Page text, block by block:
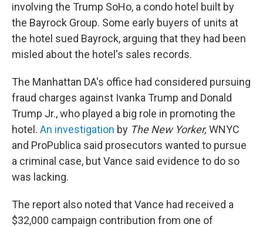
involving the Trump SoHo, a condo hotel built by
the Bayrock Group. Some early buyers of units at
the hotel sued Bayrock, arguing that they had been
misled about the hotel's sales records.
The Manhattan DA's office had considered pursuing
fraud charges against Ivanka Trump and Donald
Trump Jr., who played a big role in promoting the
hotel. An investigation by The New Yorker, WNYC
and ProPublica said prosecutors wanted to pursue
a criminal case, but Vance said evidence to do so
was lacking.
The report also noted that Vance had received a
$32,000 campaign contribution from one of